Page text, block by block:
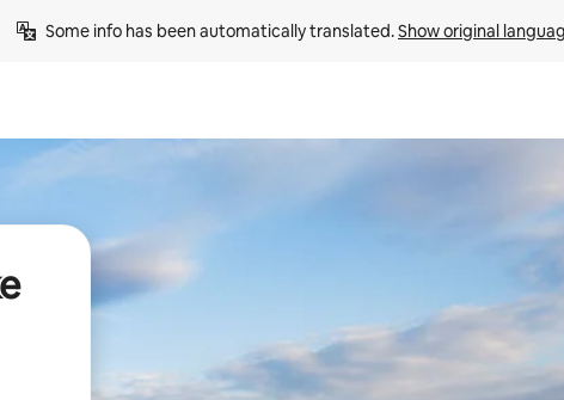
Some info has been automatically translated. Show original